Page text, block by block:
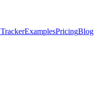
ExamplesPricingBlog